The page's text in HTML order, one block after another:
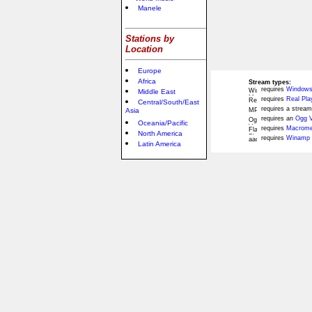
Manele
Stations by
Location
Europe
Africa
Middle East
Central/South/East
Asia
Oceania/Pacific
North America
Latin America
Stream types:
requires
requires Real
requires a
requires an Ogg
requires
requires Winamp